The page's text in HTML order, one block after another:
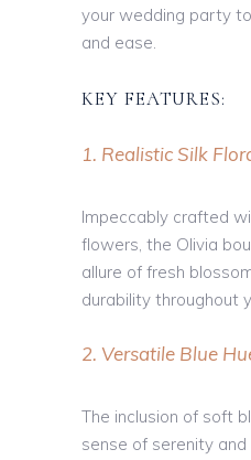
your wedding party
and ease.
KEY FEATURES:
1. Realistic Silk
Impeccably crafted
flowers, the Olivia
allure of fresh
durability throughout
2. Versatile Blue
The inclusion of soft
sense of serenity